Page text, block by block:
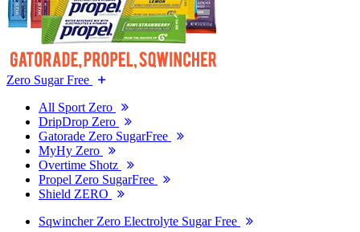
Zero Sugar Free
All Sport Zero
DripDrop Zero
Gatorade Zero SugarFree
MyHy Zero
Overtime Shotz
Propel Zero SugarFree
Shield ZERO
Sqwincher Zero Electrolyte Sugar Free